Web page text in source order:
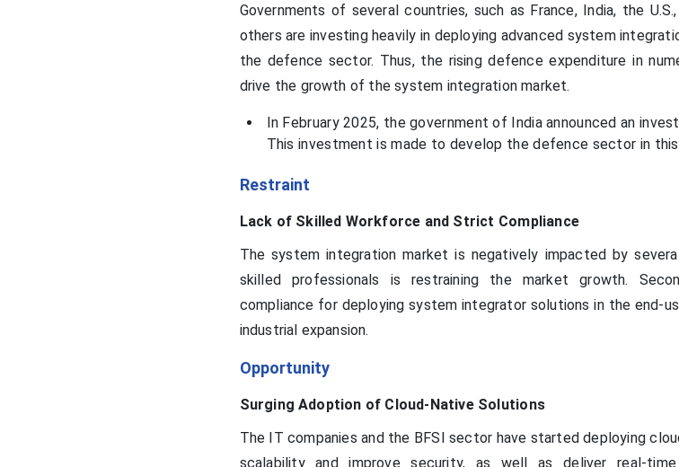
Governments of several countries, such as France, India, the
others are investing heavily in deploying advanced system
the defence sector. Thus, the rising defence expenditure in
drive the growth of the system integration market.
In February 2025, the government of India announced an
This investment is made to develop the defence sector in
Restraint
Lack of Skilled Workforce and Strict Compliance
The system integration market is negatively impacted by
skilled professionals is restraining the market growth.
compliance for deploying system integrator solutions in the end-
industrial expansion.
Opportunity
Surging Adoption of Cloud-Native Solutions
The IT companies and the BFSI sector have started deploying
scalability and improve security, as well as deliver real-